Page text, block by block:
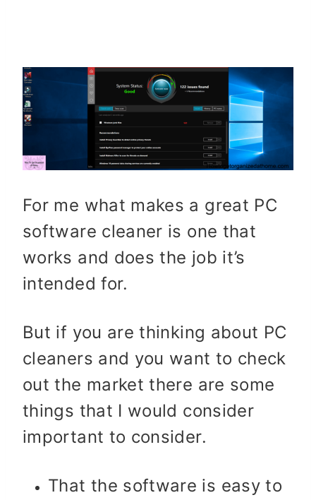
For me what makes a great PC
software cleaner is one that
works and does the job it’s
intended for.
But if you are thinking about PC
cleaners and you want to check
out the market there are some
things that I would consider
important to consider.
That the software is easy to